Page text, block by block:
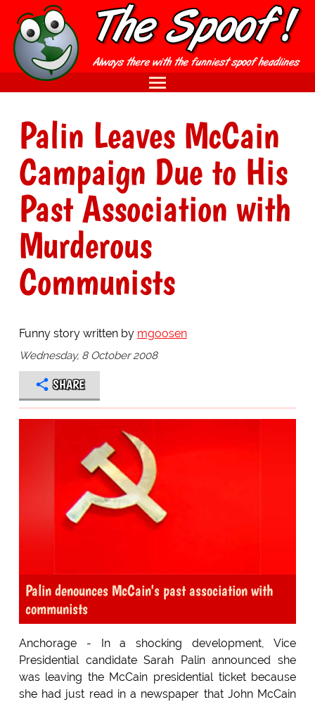
Palin Leaves McCain
Campaign Due to His
Past Association with
Murderous
Communists
Funny story written by mgoosen
Wednesday, 8 October 2008
SHARE
Palin denounces McCain's past association with
communists
Anchorage - In a shocking development, Vice
Presidential candidate Sarah Palin announced she
was leaving the McCain presidential ticket because
she had just read in a newspaper that John McCain